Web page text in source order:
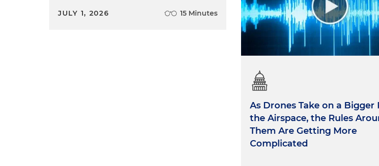
JULY 1, 2026 15 Minutes
As Drones Take on a Bigger
the Airspace, the Rules
Them Are Getting More
Complicated